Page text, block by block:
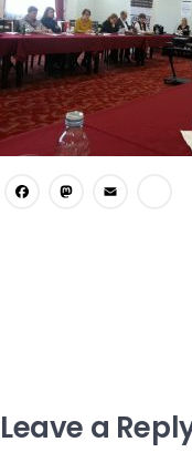
Facebook
Leave a